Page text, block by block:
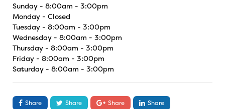
Sunday - 8:00am - 3:00pm
Monday - Closed
Tuesday - 8:00am - 3:00pm
Wednesday - 8:00am - 3:00pm
Thursday - 8:00am - 3:00pm
Friday - 8:00am - 3:00pm
Saturday - 8:00am - 3:00pm
Share Share Share
Share